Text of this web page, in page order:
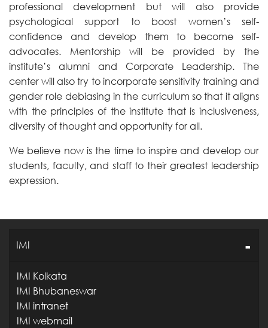
professional development but will also provide
psychological support to boost women’s self-
confidence and develop them to become self-
advocates. Mentorship will be provided by the
institute’s alumni and Corporate Leadership. The
center will also try to incorporate sensitivity training and
gender role debiasing in the curriculum so that it aligns
with the principles of the institute that is inclusiveness,
diversity of thought and opportunity for all.
We believe now is the time to inspire and develop our
students, faculty, and staff to their greatest leadership
expression.
IMI
IMI Kolkata
IMI Bhubaneswar
IMI intranet
IMI webmail